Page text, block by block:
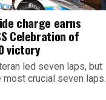
charge earns
Celebration of
victory
led seven laps, but
most crucial seven laps.